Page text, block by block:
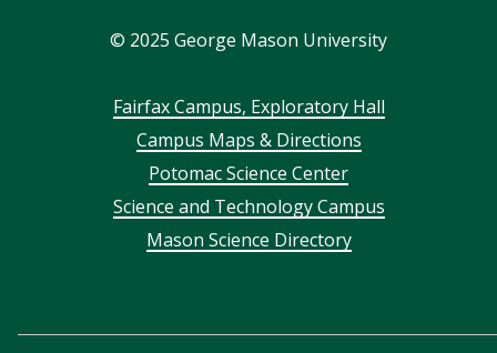
© 2025 George Mason University
FooterFairfax Campus, Exploratory Hall
Campus Maps & Directions
Potomac Science Center
Science and Technology Campus
Mason Science Directory